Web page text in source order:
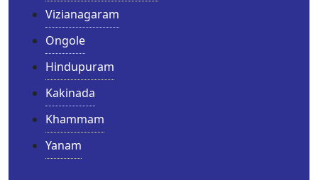
Vizianagaram
Ongole
Hindupuram
Kakinada
Khammam
Yanam